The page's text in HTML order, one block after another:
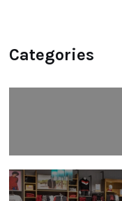
Categories